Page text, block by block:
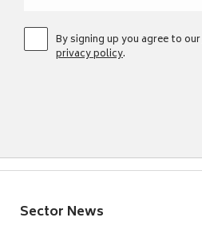
By signing up you agree to our
privacy policy.
Sector News